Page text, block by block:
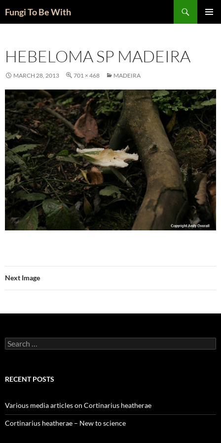
toFungi To Be With
HEBELOMA SP MADEIRA
MARCH 28, 2013 701 × 468 MADEIRA
Next Image
Search
for:
RECENT POSTS
Various media articles on Cortinarius heatherae
Cortinarius heatherae – New to science